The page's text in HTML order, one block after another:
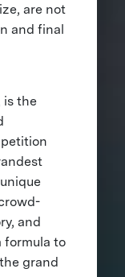
are not
and final
is the
and
formula to
grand